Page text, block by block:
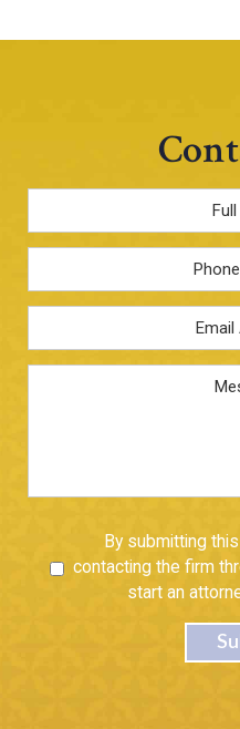
By submitting
contacting the firm
start an